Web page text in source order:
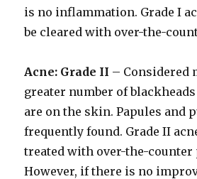
is no inflammation. Grade I
be cleared with over-the-
Acne: Grade II – Considered
greater number of
are on the skin. Papules and
frequently found. Grade II
treated with over-the-counter
However, if there is no